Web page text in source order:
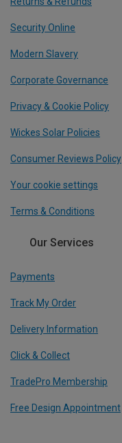
Security Online
Modern Slavery
Corporate Governance
Privacy & Cookie Policy
Wickes Solar Policies
Consumer Reviews Policy
Your cookie settings
Terms & Conditions
Our Services
Payments
Track My Order
Delivery Information
Click & Collect
TradePro Membership
Free Design Appointment